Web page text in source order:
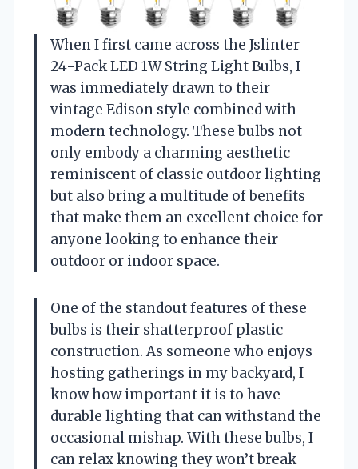
When I first came across the Jslinter
24-Pack LED 1W String Light Bulbs, I
was immediately drawn to their
vintage Edison style combined with
modern technology. These bulbs not
only embody a charming aesthetic
reminiscent of classic outdoor lighting
but also bring a multitude of benefits
that make them an excellent choice for
anyone looking to enhance their
outdoor or indoor space.
One of the standout features of these
bulbs is their shatterproof plastic
construction. As someone who enjoys
hosting gatherings in my backyard, I
know how important it is to have
durable lighting that can withstand the
occasional mishap. With these bulbs, I
can relax knowing they won’t break